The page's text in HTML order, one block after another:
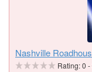
Nashville
Rating:0 -